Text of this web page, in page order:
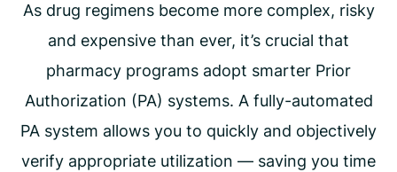
As drug regimens become more complex, risky
and expensive than ever, it’s crucial that
pharmacy programs adopt smarter Prior
Authorization (PA) systems. A fully-automated
PA system allows you to quickly and objectively
verify appropriate utilization — saving you time